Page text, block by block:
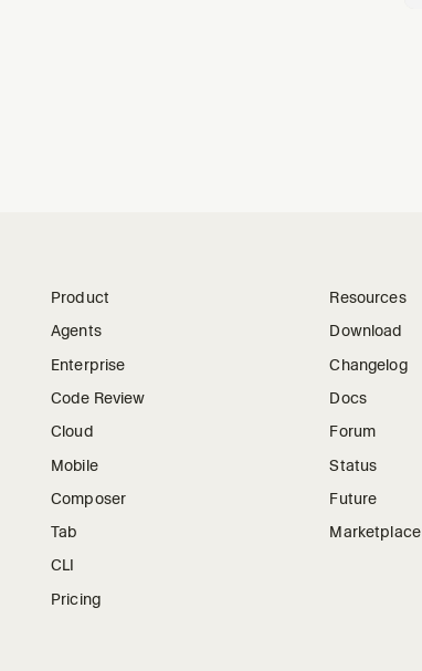
Product
Agents
Enterprise
Code Review
Cloud
Mobile
Composer
Tab
CLI
Pricing
Resources
Download
Changelog
Docs
Forum
Status
Future
Marketplace